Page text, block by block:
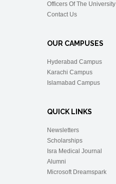
Officers Of The University
Contact Us
OUR CAMPUSES
Hyderabad Campus
Karachi Campus
Islamabad Campus
QUICK LINKS
Newsletters
Scholarships
Isra Medical Journal
Alumni
Microsoft Dreamspark